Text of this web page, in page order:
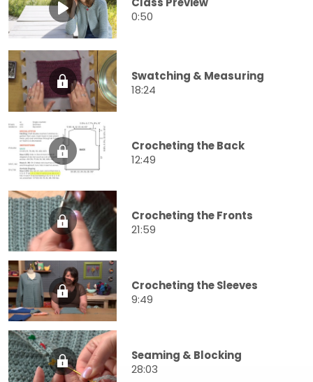
0:50
Swatching & Measuring
18:24
Crocheting the Back
12:49
Crocheting the Fronts
21:59
Crocheting the Sleeves
9:49
Seaming & Blocking
28:03